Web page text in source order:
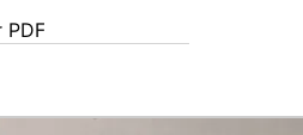
- order now!